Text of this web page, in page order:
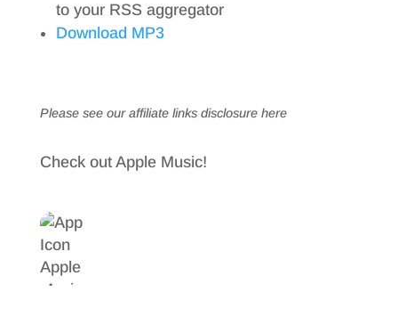
to your RSS aggregator
Download MP3
Please see our affiliate links disclosure here
Check out Apple Music!